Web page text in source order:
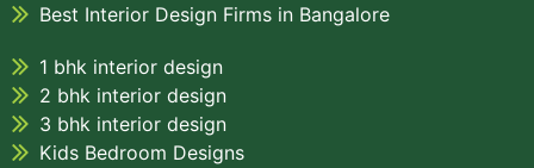
Best Interior Design Firms in Bangalore
1 bhk interior design
2 bhk interior design
3 bhk interior design
Kids Bedroom Designs